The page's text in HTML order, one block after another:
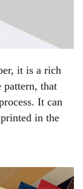
it is a rich
that
It can
in the